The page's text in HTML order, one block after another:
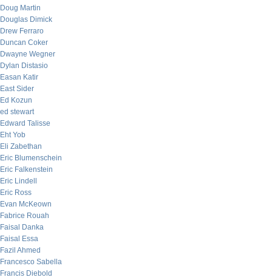
Doug Martin
Douglas Dimick
Drew Ferraro
Duncan Coker
Dwayne Wegner
Dylan Distasio
Easan Katir
East Sider
Ed Kozun
ed stewart
Edward Talisse
Eht Yob
Eli Zabethan
Eric Blumenschein
Eric Falkenstein
Eric Lindell
Eric Ross
Evan McKeown
Fabrice Rouah
Faisal Danka
Faisal Essa
Fazil Ahmed
Francesco Sabella
Francis Diebold